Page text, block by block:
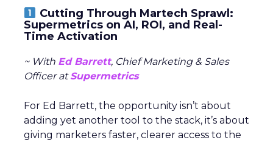
Cutting Through Martech Sprawl:
Supermetrics on AI, ROI, and Real-
Time Activation
~ With Ed Barrett, Chief Marketing & Sales
Officer atSupermetrics
For Ed Barrett, the opportunity isn’t about
adding yet another tool to the stack, it’s about
giving marketers faster, clearer access to the